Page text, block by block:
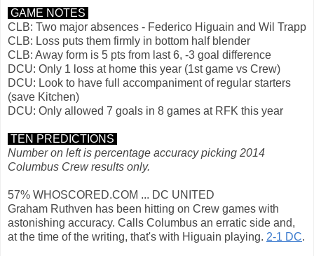
GAME NOTES
CLB: Two major absences - Federico Higuain and Wil Trapp
CLB: Loss puts them firmly in bottom half blender
CLB: Away form is 5 pts from last 6, -3 goal difference
DCU: Only 1 loss at home this year (1st game vs Crew)
DCU: Look to have full accompaniment of regular starters
(save Kitchen)
DCU: Only allowed 7 goals in 8 games at RFK this year
TEN PREDICTIONS
Number on left is percentage accuracy picking 2014
Columbus Crew results only.
57% WHOSCORED.COM ... DC UNITED
Graham Ruthven has been hitting on Crew games with
astonishing accuracy. Calls Columbus an erratic side and,
at the time of the writing, that's with Higuain playing. 2-1 DC.